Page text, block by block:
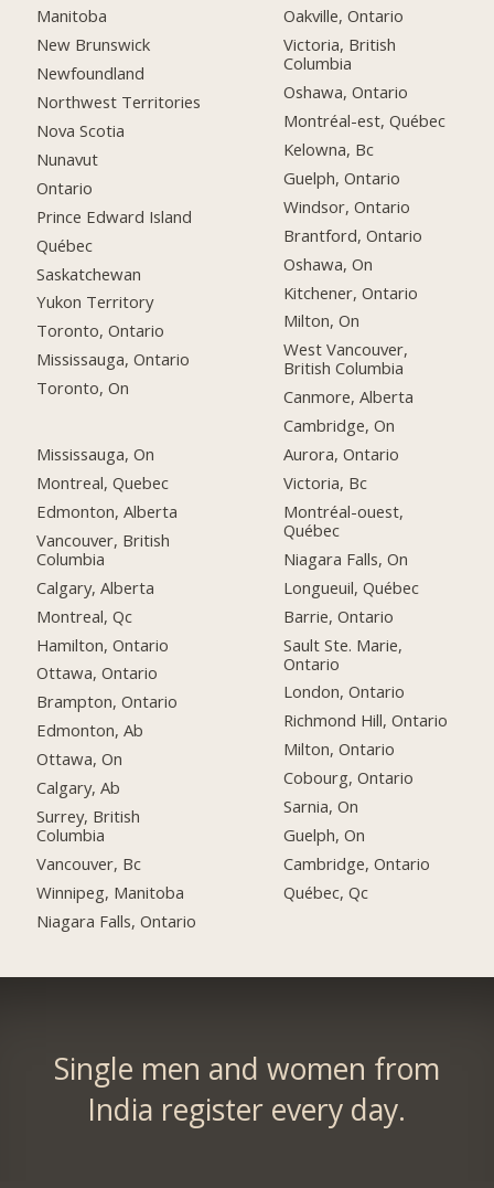
Manitoba
New Brunswick
Newfoundland
Northwest Territories
Nova Scotia
Nunavut
Ontario
Prince Edward Island
Québec
Saskatchewan
Yukon Territory
Toronto, Ontario
Mississauga, Ontario
Toronto, On
Mississauga, On
Montreal, Quebec
Edmonton, Alberta
Vancouver, British
Columbia
Calgary, Alberta
Montreal, Qc
Hamilton, Ontario
Ottawa, Ontario
Brampton, Ontario
Edmonton, Ab
Ottawa, On
Calgary, Ab
Surrey, British
Columbia
Vancouver, Bc
Winnipeg, Manitoba
Niagara Falls, Ontario
Oakville, Ontario
Victoria, British
Columbia
Oshawa, Ontario
Montréal-est, Québec
Kelowna, Bc
Guelph, Ontario
Windsor, Ontario
Brantford, Ontario
Oshawa, On
Kitchener, Ontario
Milton, On
West Vancouver,
British Columbia
Canmore, Alberta
Cambridge, On
Aurora, Ontario
Victoria, Bc
Montréal-ouest,
Québec
Niagara Falls, On
Longueuil, Québec
Barrie, Ontario
Sault Ste. Marie,
Ontario
London, Ontario
Richmond Hill, Ontario
Milton, Ontario
Cobourg, Ontario
Sarnia, On
Guelph, On
Cambridge, Ontario
Québec, Qc
Single men and women from
India register every day.